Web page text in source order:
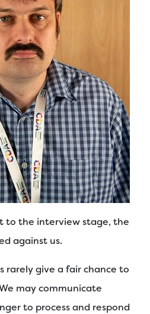
to the interview stage, the
against us.
rarely give a fair chance to
may communicate
to process and respond